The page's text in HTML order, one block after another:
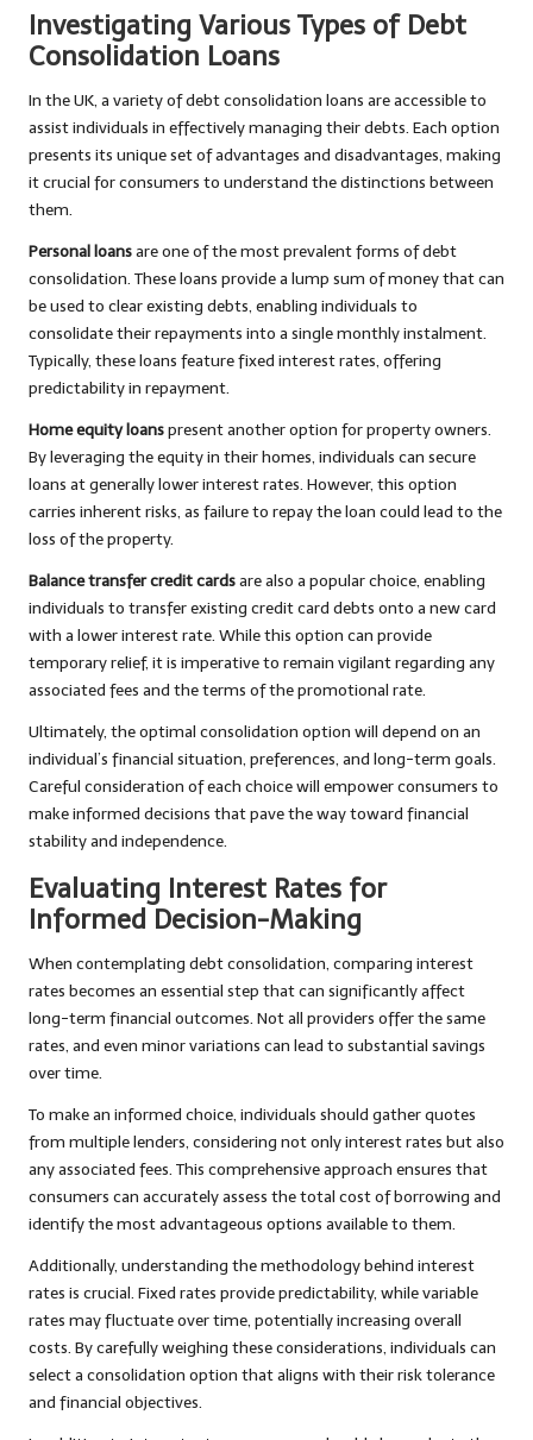
Investigating Various Types of Debt
Consolidation Loans
In the UK, a variety of debt consolidation loans are accessible to
assist individuals in effectively managing their debts. Each option
presents its unique set of advantages and disadvantages, making
it crucial for consumers to understand the distinctions between
them.
Personal loansare one of the most prevalent forms of debt
consolidation. These loans provide a lump sum of money that can
be used to clear existing debts, enabling individuals to
consolidate their repayments into a single monthly instalment.
Typically, these loans feature fixed interest rates, offering
predictability in repayment.
Home equity loanspresent another option for property owners.
By leveraging the equity in their homes, individuals can secure
loans at generally lower interest rates. However, this option
carries inherent risks, as failure to repay the loan could lead to the
loss of the property.
Balance transfer credit cardsare also a popular choice, enabling
individuals to transfer existing credit card debts onto a new card
with a lower interest rate. While this option can provide
temporary relief, it is imperative to remain vigilant regarding any
associated fees and the terms of the promotional rate.
Ultimately, the optimal consolidation option will depend on an
individual’s financial situation, preferences, and long-term goals.
Careful consideration of each choice will empower consumers to
make informed decisions that pave the way toward financial
stability and independence.
Evaluating Interest Rates for
Informed Decision-Making
When contemplating debt consolidation, comparing interest
rates becomes an essential step that can significantly affect
long-term financial outcomes. Not all providers offer the same
rates, and even minor variations can lead to substantial savings
over time.
To make an informed choice, individuals should gather quotes
from multiple lenders, considering not only interest rates but also
any associated fees. This comprehensive approach ensures that
consumers can accurately assess the total cost of borrowing and
identify the most advantageous options available to them.
Additionally, understanding the methodology behind interest
rates is crucial. Fixed rates provide predictability, while variable
rates may fluctuate over time, potentially increasing overall
costs. By carefully weighing these considerations, individuals can
select a consolidation option that aligns with their risk tolerance
and financial objectives.